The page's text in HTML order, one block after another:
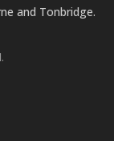
and Tonbridge.